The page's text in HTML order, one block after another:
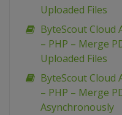
Uploaded Files
ByteScout Cloud
– PHP – Merge
Uploaded Files
ByteScout Cloud
– PHP – Merge
Asynchronously